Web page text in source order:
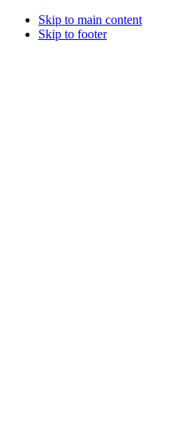
Skip to main content
Skip to footer